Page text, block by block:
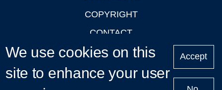
COPYRIGHT
CONTACT
PRIVACY
LOGIN
We use cookies on this
site to enhance your user
Accept